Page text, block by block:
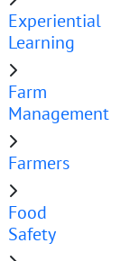
Experiential
Learning
Farm
Management
Farmers
Food
Safety